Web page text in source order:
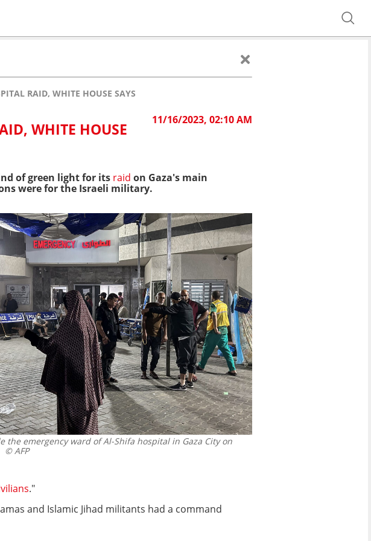
RAID, WHITE HOUSE SAYS
11/16/2023, 02:10 AM
WHITE HOUSE
of green light for its raid on Gaza's main
were for the Israeli military.
the emergency ward of Al-Shifa hospital in Gaza City on
© AFP
."
and Islamic Jihad militants had a command